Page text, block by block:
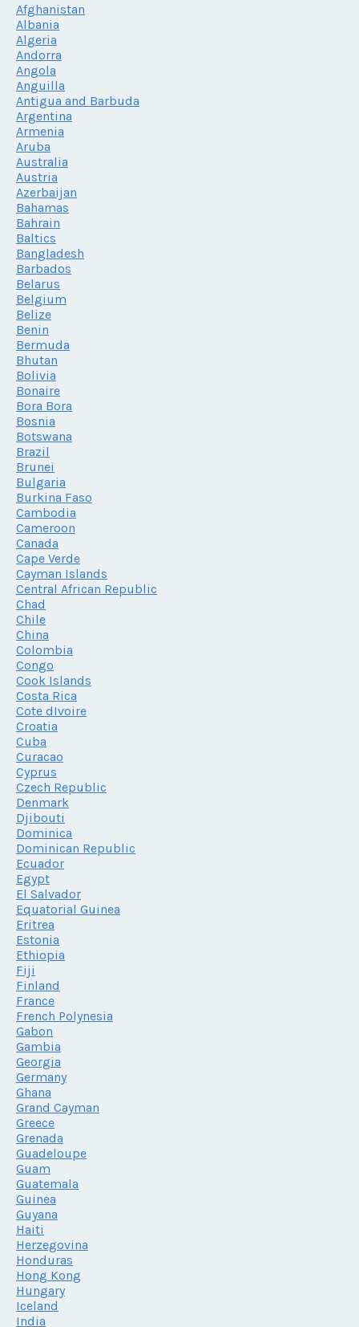
Afghanistan
Albania
Algeria
Andorra
Angola
Anguilla
Antigua and Barbuda
Argentina
Armenia
Aruba
Australia
Austria
Azerbaijan
Bahamas
Bahrain
Baltics
Bangladesh
Barbados
Belarus
Belgium
Belize
Benin
Bermuda
Bhutan
Bolivia
Bonaire
Bora Bora
Bosnia
Botswana
Brazil
Brunei
Bulgaria
Burkina Faso
Cambodia
Cameroon
Canada
Cape Verde
Cayman Islands
Central African Republic
Chad
Chile
China
Colombia
Congo
Cook Islands
Costa Rica
Cote dIvoire
Croatia
Cuba
Curacao
Cyprus
Czech Republic
Denmark
Djibouti
Dominica
Dominican Republic
Ecuador
Egypt
El Salvador
Equatorial Guinea
Eritrea
Estonia
Ethiopia
Fiji
Finland
France
French Polynesia
Gabon
Gambia
Georgia
Germany
Ghana
Grand Cayman
Greece
Grenada
Guadeloupe
Guam
Guatemala
Guinea
Guyana
Haiti
Herzegovina
Honduras
Hong Kong
Hungary
Iceland
India